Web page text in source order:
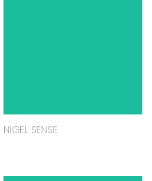
NIGEL SENSE